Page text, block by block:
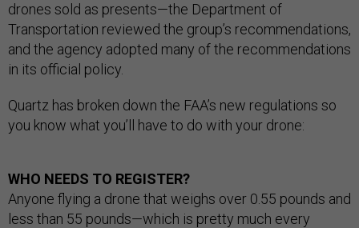
drones sold as presents—the Department of
Transportation reviewed the group’s recommendations,
and the agency adopted many of the recommendations
in its official policy.
Quartz has broken down the FAA’s new regulations so
you know what you’ll have to do with your drone:
WHO NEEDS TO REGISTER?
Anyone flying a drone that weighs over 0.55 pounds and
less than 55 pounds—which is pretty much every